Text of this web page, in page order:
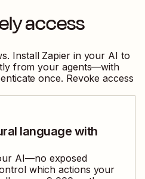
access
Install Zapier in your AI to
from your agents—with
once. Revoke access
language with
AI—no exposed
which actions your